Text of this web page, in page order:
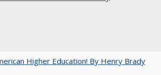
Higher Education! By Henry Brady